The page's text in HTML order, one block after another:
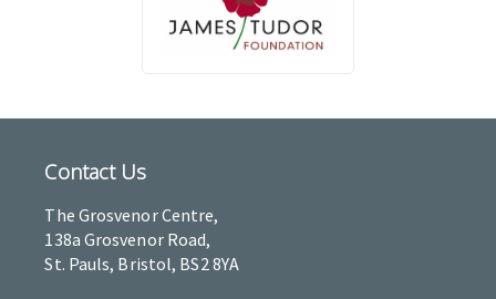
Contact Us
The Grosvenor Centre,
138a Grosvenor Road,
St. Pauls, Bristol, BS2 8YA